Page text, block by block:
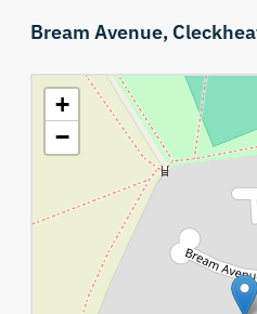
Bream Avenue,
+
−